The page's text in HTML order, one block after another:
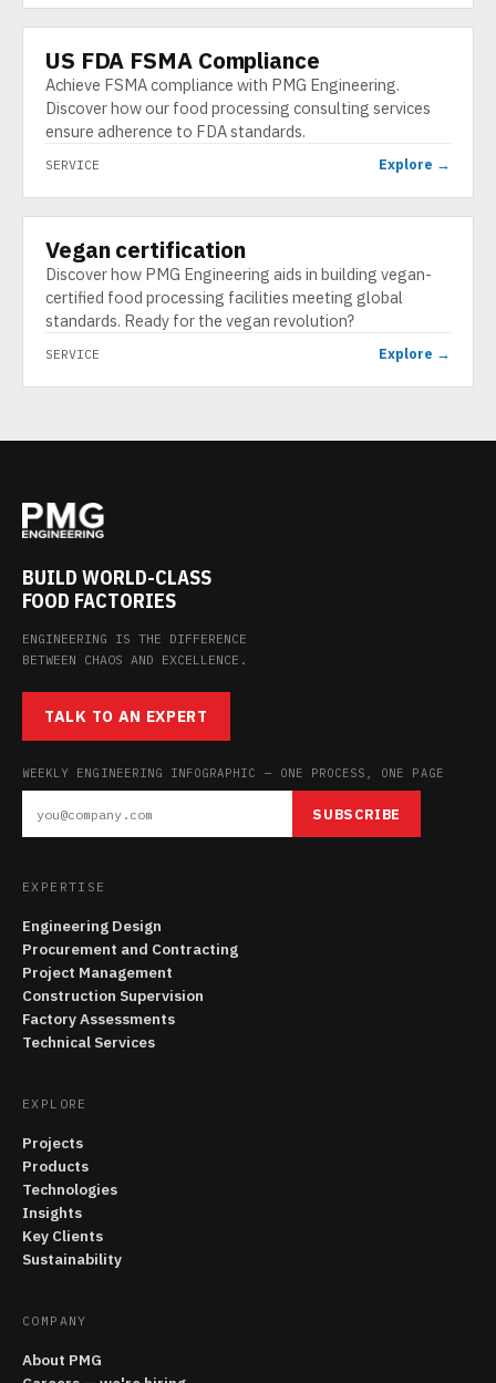
SERVICE
US FDA FSMA Compliance
Achieve FSMA compliance with PMG Engineering.
Discover how our food processing consulting services
ensure adherence to FDA standards.
SERVICE Explore →
SERVICE
Vegan certification
Discover how PMG Engineering aids in building vegan-
certified food processing facilities meeting global
standards. Ready for the vegan revolution?
SERVICE Explore →
BUILD WORLD-CLASS
FOOD FACTORIES
ENGINEERING IS THE DIFFERENCE
BETWEEN CHAOS AND EXCELLENCE.
TALK TO AN EXPERT
WEEKLY ENGINEERING INFOGRAPHIC — ONE PROCESS, ONE PAGE
SUBSCRIBE
EXPERTISE
Engineering Design
Procurement and Contracting
Project Management
Construction Supervision
Factory Assessments
Technical Services
EXPLORE
Projects
Products
Technologies
Insights
Key Clients
Sustainability
COMPANY
About PMG